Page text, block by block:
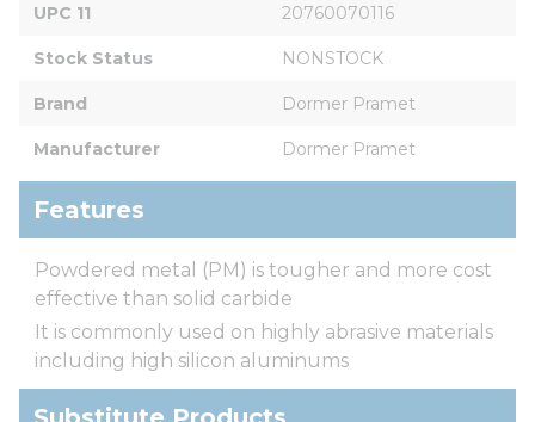
UPC 11 20760070116
Stock Status NONSTOCK
Brand Dormer Pramet
Manufacturer Dormer Pramet
Features
Powdered metal (PM) is tougher and more cost
effective than solid carbide
It is commonly used on highly abrasive materials
including high silicon aluminums